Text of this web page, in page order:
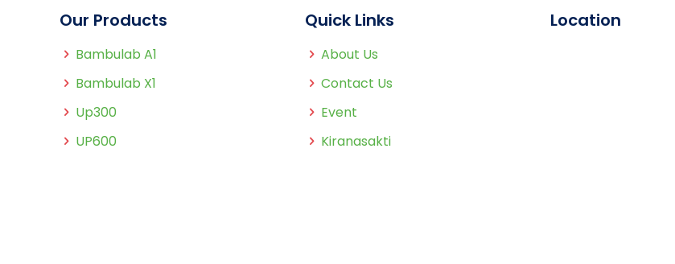
Our Products
Bambulab A1
Bambulab X1
Up300
UP600
Quick Links
About Us
Contact Us
Event
Kiranasakti
Location